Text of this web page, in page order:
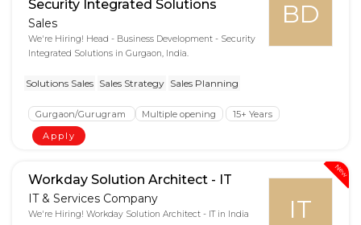
BD
Security Integrated Solutions
Sales
We're Hiring! Head - Business Development - Security
Integrated Solutions in Gurgaon, India.
Solutions Sales Sales Strategy Sales Planning
Gurgaon/Gurugram Multiple opening
15+ Years
Apply
New
IT
Workday Solution Architect - IT
IT & Services Company
We're Hiring! Workday Solution Architect - IT in India